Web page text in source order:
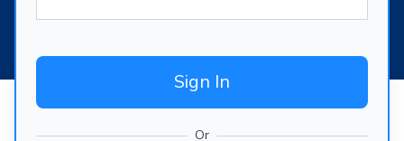
Sign In
Or